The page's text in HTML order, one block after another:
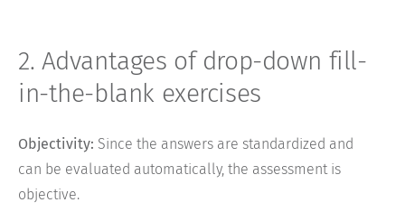
2. Advantages of drop-down fill-
in-the-blank exercises
Objectivity: Since the answers are standardized and
can be evaluated automatically, the assessment is
objective.